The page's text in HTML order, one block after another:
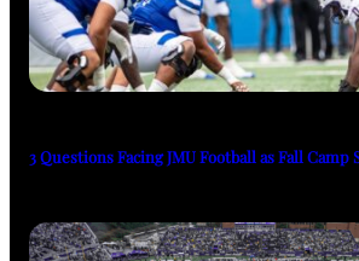
3 Questions Facing JMU Football as Fall Camp